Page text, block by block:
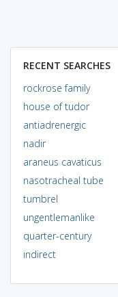
RECENT SEARCHES
rockrose family
house of tudor
antiadrenergic
nadir
araneus cavaticus
nasotracheal tube
tumbrel
ungentlemanlike
quarter-century
indirect